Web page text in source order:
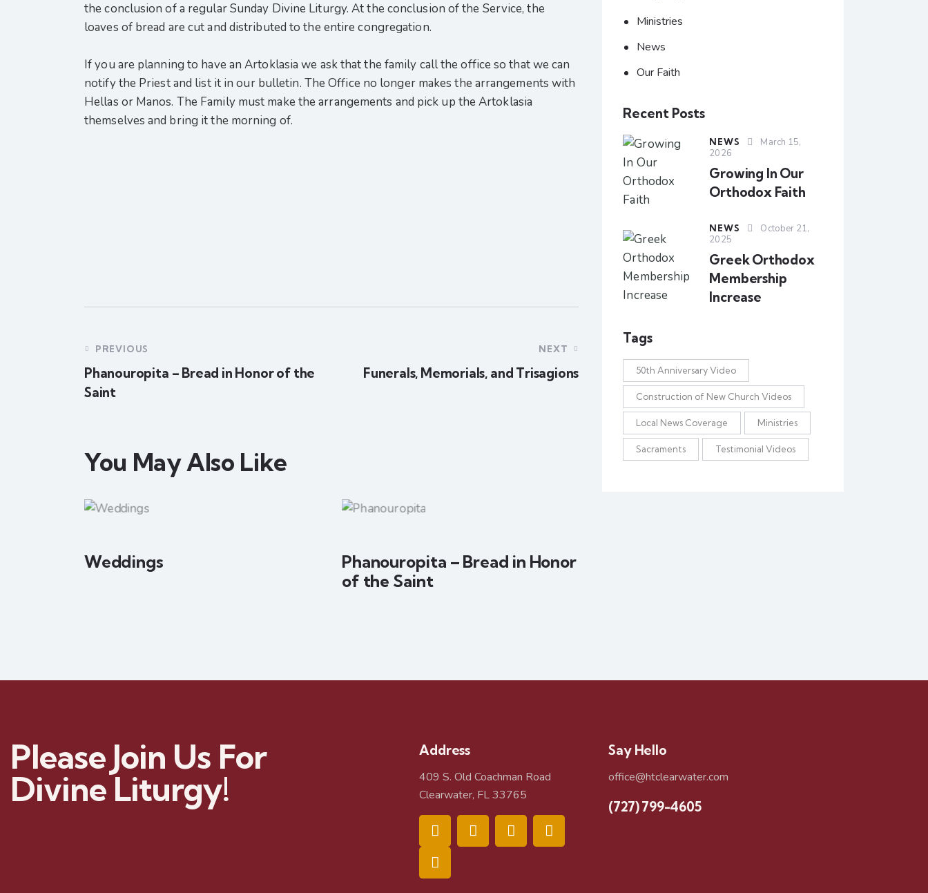
the conclusion of a regular Sunday Divine Liturgy. At the conclusion of the Service, the
loaves of bread are cut and distributed to the entire congregation.
If you are planning to have an Artoklasia we ask that the family call the office so that we can
notify the Priest and list it in our bulletin. The Office no longer makes the arrangements with
Hellas or Manos. The Family must make the arrangements and pick up the Artoklasia
themselves and bring it the morning of.
PREVIOUS
Phanouropita – Bread in Honor of the
Saint
NEXT
Funerals, Memorials, and Trisagions
You May Also Like
Weddings
Phanouropita – Bread in Honor
of the Saint
Ministries
News
Our Faith
Recent Posts
NEWS
March 15,
2026
Growing In Our
Orthodox Faith
NEWS
October 21,
2025
Greek Orthodox
Membership
Increase
Tags
50th Anniversary Video
Construction of New Church Videos
Local News Coverage Ministries
Sacraments Testimonial Videos
Please Join Us For
Divine Liturgy!
Address
409 S. Old Coachman Road
Clearwater, FL 33765
Say Hello
office@htclearwater.com
(727) 799-4605